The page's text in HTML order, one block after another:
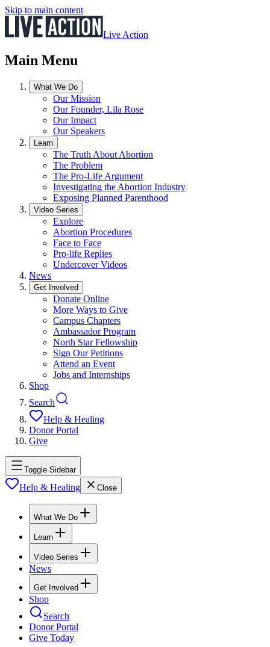
Skip to main content
Live Action
Main Menu
What We Do
Our Mission
Our Founder, Lila Rose
Our Impact
Our Speakers
Learn
The Truth About Abortion
The Problem
The Pro-Life Argument
Investigating the Abortion Industry
Exposing Planned Parenthood
Video Series
Explore
Abortion Procedures
Face to Face
Pro-life Replies
Undercover Videos
News
Get Involved
Donate Online
More Ways to Give
Campus Chapters
Ambassador Program
North Star Fellowship
Sign Our Petitions
Attend an Event
Jobs and Internships
Shop
Search
Help & Healing
Donor Portal
Give
Toggle Sidebar
Help & Healing Close
What We Do
Learn
Video Series
News
Get Involved
Shop
Search
Donor Portal
Give Today